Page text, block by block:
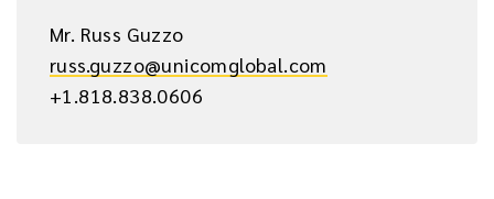
Mr. Russ Guzzo
russ.guzzo@unicomglobal.com
+1.818.838.0606